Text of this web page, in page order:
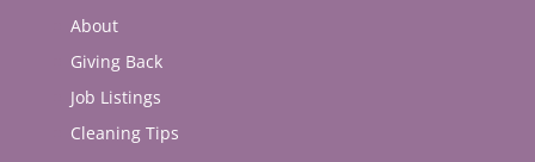
About
Giving Back
Job Listings
Cleaning Tips